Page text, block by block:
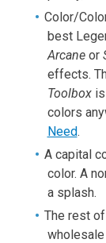
Color/
best
Arcane or
effects.
Toolbox
colors
Need.
A capital
color. A
a splash.
The rest